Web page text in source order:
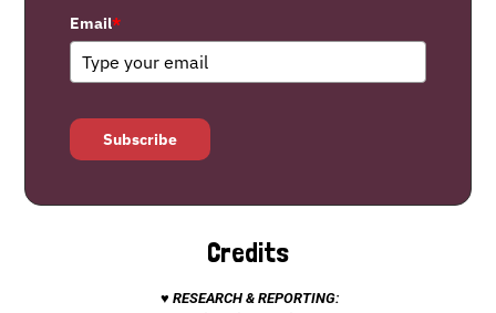
Email*
Subscribe
Credits
♥ RESEARCH & REPORTING: